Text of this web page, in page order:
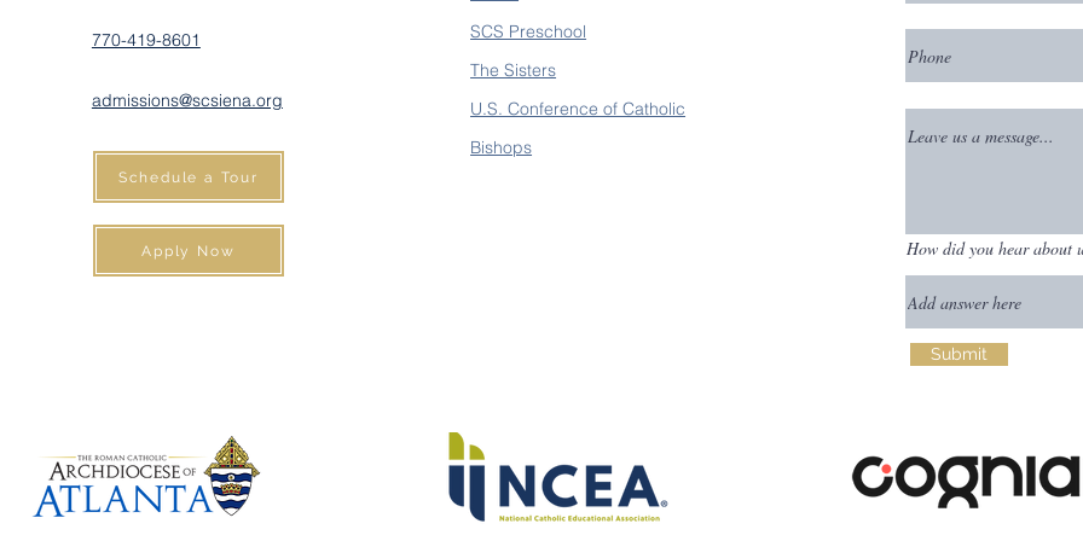
770-419-8601
admissions@scsiena.org
Schedule a Tour
Apply Now
SCS Preschool
The Sisters
U.S. Conference of Catholic
Bishops
How did you hear about
Submit